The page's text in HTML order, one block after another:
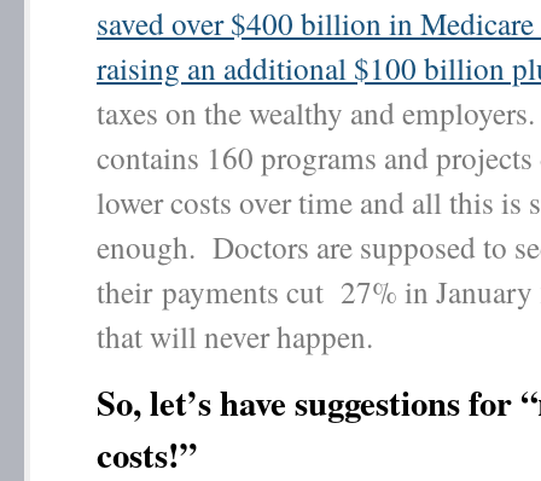
saved over $400 billion in
raising an additional $100 billion
taxes on the wealthy and
contains 160 programs and
lower costs over time and all this is
enough. Doctors are supposed to
their payments cut 27% in
that will never happen.
So, let’s have suggestions for
costs!”